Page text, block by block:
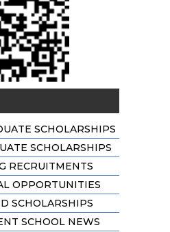
SCHOLARSHIPS
SCHOLARSHIPS
RECRUITMENTS
OPPORTUNITIES
SCHOLARSHIPS
SCHOOL NEWS